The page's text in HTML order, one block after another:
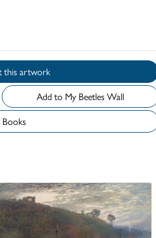
Enquire about this artwork
Add to My Beetles Wall
Books